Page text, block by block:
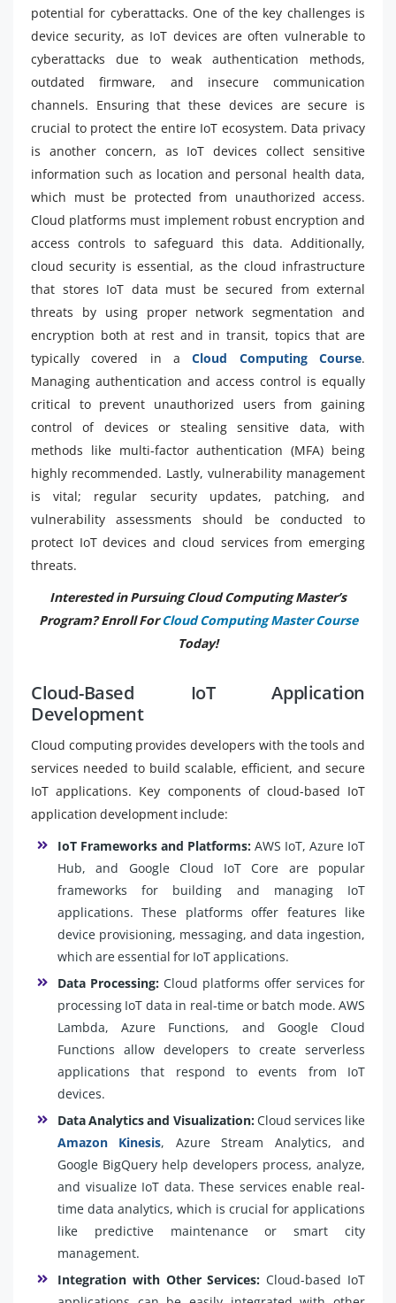
potential for cyberattacks. One of the key challenges is
device security, as IoT devices are often vulnerable to
cyberattacks due to weak authentication methods,
outdated firmware, and insecure communication
channels. Ensuring that these devices are secure is
crucial to protect the entire IoT ecosystem. Data privacy
is another concern, as IoT devices collect sensitive
information such as location and personal health data,
which must be protected from unauthorized access.
Cloud platforms must implement robust encryption and
access controls to safeguard this data. Additionally,
cloud security is essential, as the cloud infrastructure
that stores IoT data must be secured from external
threats by using proper network segmentation and
encryption both at rest and in transit, topics that are
typically covered in aCloud Computing Course.
Managing authentication and access control is equally
critical to prevent unauthorized users from gaining
control of devices or stealing sensitive data, with
methods like multi-factor authentication (MFA) being
highly recommended. Lastly, vulnerability management
is vital; regular security updates, patching, and
vulnerability assessments should be conducted to
protect IoT devices and cloud services from emerging
threats.
Interested in Pursuing Cloud Computing Master’s
Program? Enroll ForCloud Computing Master Course
Today!
Cloud-Based IoT Application
Development
Cloud computing provides developers with the tools and
services needed to build scalable, efficient, and secure
IoT applications. Key components of cloud-based IoT
application development include:
IoT Frameworks and Platforms: AWS IoT, Azure IoT
Hub, and Google Cloud IoT Core are popular
frameworks for building and managing IoT
applications. These platforms offer features like
device provisioning, messaging, and data ingestion,
which are essential for IoT applications.
Data Processing: Cloud platforms offer services for
processing IoT data in real-time or batch mode. AWS
Lambda, Azure Functions, and Google Cloud
Functions allow developers to create serverless
applications that respond to events from IoT
devices.
Data Analytics and Visualization: Cloud services like
Amazon Kinesis, Azure Stream Analytics, and
Google BigQuery help developers process, analyze,
and visualize IoT data. These services enable real-
time data analytics, which is crucial for applications
like predictive maintenance or smart city
management.
Integration with Other Services: Cloud-based IoT